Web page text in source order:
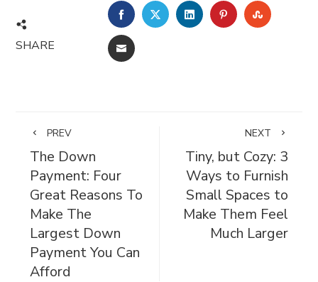
SHARE
FACEBOOKTWITTERLINKEDINPINTEREST
EMAIL
PREV
The Down
Payment: Four
Great Reasons To
Make The
Largest Down
Payment You Can
Afford
NEXT
Tiny, but Cozy: 3
Ways to Furnish
Small Spaces to
Make Them Feel
Much Larger